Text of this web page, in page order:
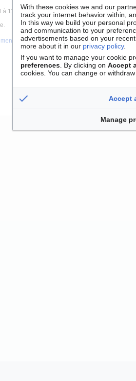
à 11:12.
Contact Version mobile Manage
With these cookies we and our
track your internet behavior within,
In this way we build your personal
and communication to your
advertisements based on your
more about it in our privacy policy.
If you want to manage your cookie
preferences . By clicking on Accept
cookies. You can change or
Accept
Manage